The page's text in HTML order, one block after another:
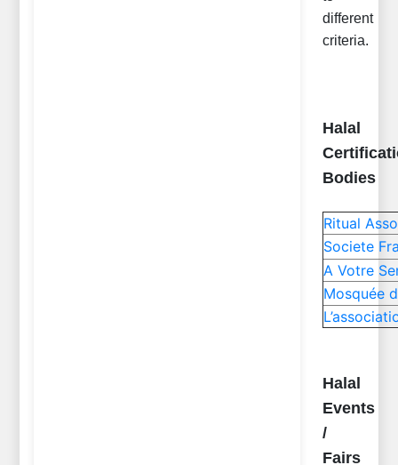
different
criteria.
Halal
Bodies
Ritual
Societe
A Votre
Mosquée
Halal
Events
/
Fairs